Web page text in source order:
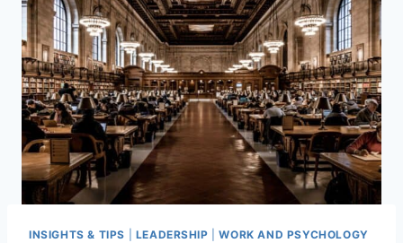
INSIGHTS & TIPS LEADERSHIP |WORK AND PSYCHOLOGY